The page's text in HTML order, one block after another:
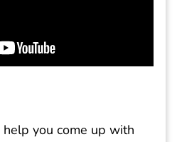
you come up with